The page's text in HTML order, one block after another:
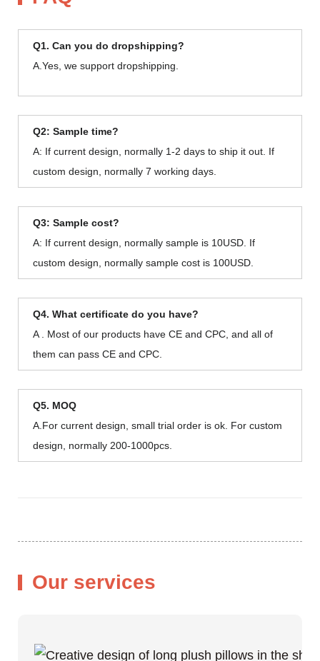
Q1. Can you do dropshipping?
A.Yes, we support dropshipping.
Q2: Sample time?
A: If current design, normally 1-2 days to ship it out. If
custom design, normally 7 working days.
Q3: Sample cost?
A: If current design, normally sample is 10USD. If
custom design, normally sample cost is 100USD.
Q4. What certificate do you have?
A . Most of our products have CE and CPC, and all of
them can pass CE and CPC.
Q5. MOQ
A.For current design, small trial order is ok. For custom
design, normally 200-1000pcs.
Our services